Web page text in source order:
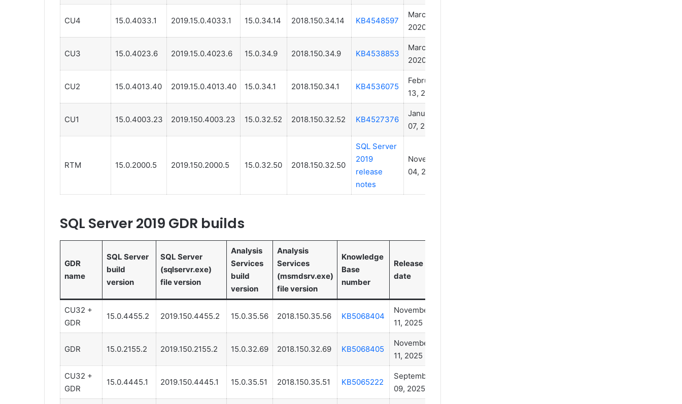
CU4 15.0.4033.1 2019.15.0.4033.1 15.0.34.14 2018.150.34.14 KB4548597
March 31,
2020
CU3 15.0.4023.6 2019.15.0.4023.6 15.0.34.9 2018.150.34.9 KB4538853
March 12,
2020
CU2 15.0.4013.40 2019.15.0.4013.40 15.0.34.1 2018.150.34.1 KB4536075
February
13, 2020
CU1 15.0.4003.23 2019.150.4003.23 15.0.32.52 2018.150.32.52 KB4527376
January
07, 2020
RTM 15.0.2000.5 2019.150.2000.5 15.0.32.50 2018.150.32.50
SQL Server
2019
release
notes
November
04, 2019
SQL Server 2019 GDR builds
GDR
name
SQL Server
build
version
SQL Server
(sqlservr.exe)
file version
Analysis
Services
build
version
Analysis
Services
(msmdsrv.exe)
file version
Knowledge
Base
number
Release
date
CU32 +
GDR
15.0.4455.2 2019.150.4455.2 15.0.35.56 2018.150.35.56 KB5068404
November
11, 2025
GDR 15.0.2155.2 2019.150.2155.2 15.0.32.69 2018.150.32.69 KB5068405
November
11, 2025
CU32 +
GDR
15.0.4445.1 2019.150.4445.1 15.0.35.51 2018.150.35.51 KB5065222
September
09, 2025